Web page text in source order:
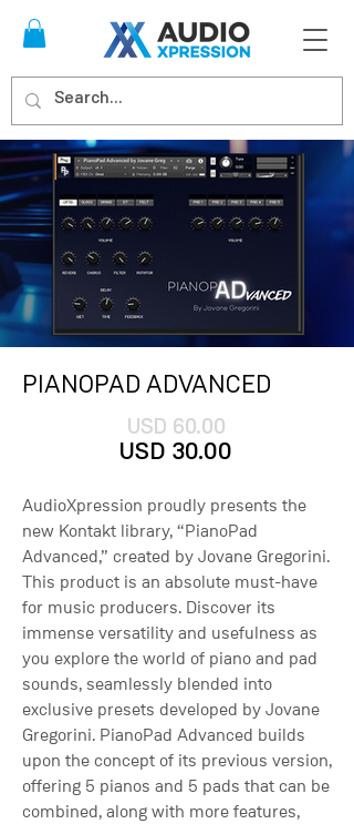
PIANOPAD ADVANCED
USD 60.00
USD 30.00
AudioXpression proudly presents the
new Kontakt library, “PianoPad
Advanced,” created by Jovane Gregorini.
This product is an absolute must-have
for music producers. Discover its
immense versatility and usefulness as
you explore the world of piano and pad
sounds, seamlessly blended into
exclusive presets developed by Jovane
Gregorini. PianoPad Advanced builds
upon the concept of its previous version,
offering 5 pianos and 5 pads that can be
combined, along with more features,